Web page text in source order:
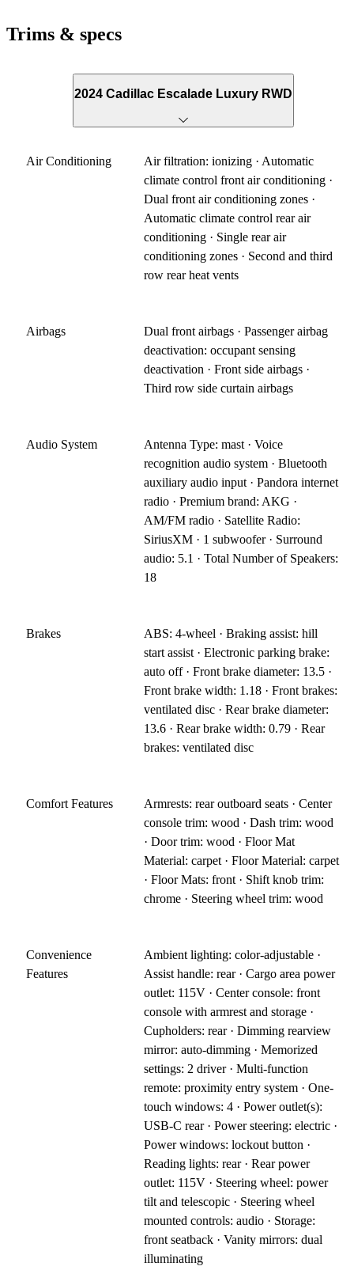
Trims & specs
2024 Cadillac Escalade Luxury RWD
Air Conditioning
Air filtration: ionizing · Automatic
climate control front air conditioning ·
Dual front air conditioning zones ·
Automatic climate control rear air
conditioning · Single rear air
conditioning zones · Second and third
row rear heat vents
Airbags
Dual front airbags · Passenger airbag
deactivation: occupant sensing
deactivation · Front side airbags ·
Third row side curtain airbags
Audio System
Antenna Type: mast · Voice
recognition audio system · Bluetooth
auxiliary audio input · Pandora internet
radio · Premium brand: AKG ·
AM/FM radio · Satellite Radio:
SiriusXM · 1 subwoofer · Surround
audio: 5.1 · Total Number of Speakers:
18
Brakes
ABS: 4-wheel · Braking assist: hill
start assist · Electronic parking brake:
auto off · Front brake diameter: 13.5 ·
Front brake width: 1.18 · Front brakes:
ventilated disc · Rear brake diameter:
13.6 · Rear brake width: 0.79 · Rear
brakes: ventilated disc
Comfort Features
Armrests: rear outboard seats · Center
console trim: wood · Dash trim: wood
· Door trim: wood · Floor Mat
Material: carpet · Floor Material: carpet
· Floor Mats: front · Shift knob trim:
chrome · Steering wheel trim: wood
Convenience
Features
Ambient lighting: color-adjustable ·
Assist handle: rear · Cargo area power
outlet: 115V · Center console: front
console with armrest and storage ·
Cupholders: rear · Dimming rearview
mirror: auto-dimming · Memorized
settings: 2 driver · Multi-function
remote: proximity entry system · One-
touch windows: 4 · Power outlet(s):
USB-C rear · Power steering: electric ·
Power windows: lockout button ·
Reading lights: rear · Rear power
outlet: 115V · Steering wheel: power
tilt and telescopic · Steering wheel
mounted controls: audio · Storage:
front seatback · Vanity mirrors: dual
illuminating